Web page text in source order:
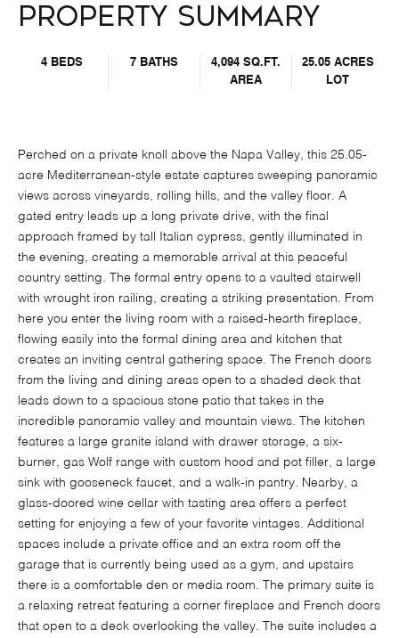
Property Summary
4 BEDS 7 BATHS
4,094 SQ.FT.
AREA
25.05 ACRES
LOT
Perched on a private knoll above the Napa Valley, this 25.05-
acre Mediterranean-style estate captures sweeping panoramic
views across vineyards, rolling hills, and the valley floor. A
gated entry leads up a long private drive, with the final
approach framed by tall Italian cypress, gently illuminated in
the evening, creating a memorable arrival at this peaceful
country setting. The formal entry opens to a vaulted stairwell
with wrought iron railing, creating a striking presentation. From
here you enter the living room with a raised-hearth fireplace,
flowing easily into the formal dining area and kitchen that
creates an inviting central gathering space. The French doors
from the living and dining areas open to a shaded deck that
leads down to a spacious stone patio that takes in the
incredible panoramic valley and mountain views. The kitchen
features a large granite island with drawer storage, a six-
burner, gas Wolf range with custom hood and pot filler, a large
sink with gooseneck faucet, and a walk-in pantry. Nearby, a
glass-doored wine cellar with tasting area offers a perfect
setting for enjoying a few of your favorite vintages. Additional
spaces include a private office and an extra room off the
garage that is currently being used as a gym, and upstairs
there is a comfortable den or media room. The primary suite is
a relaxing retreat featuring a corner fireplace and French doors
that open to a deck overlooking the valley. The suite includes a